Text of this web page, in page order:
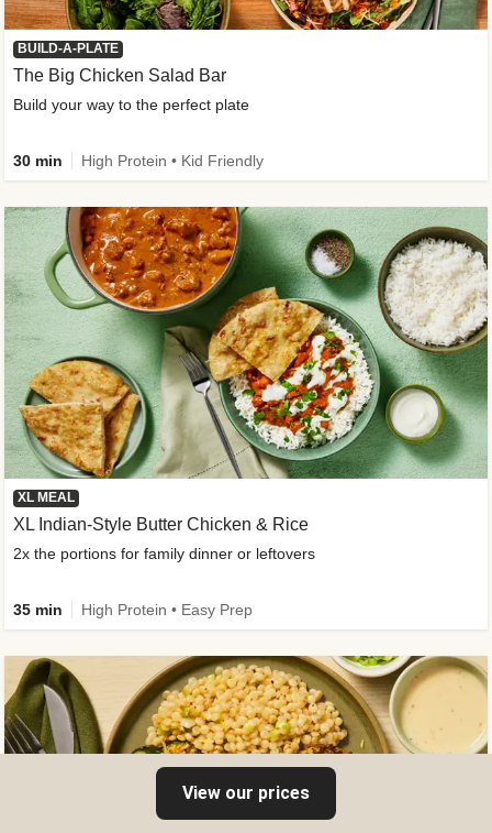
BUILD-A-PLATE
The Big Chicken Salad Bar
Build your way to the perfect plate
30 min High Protein • Kid Friendly
XL MEAL
XL Indian-Style Butter Chicken & Rice
2x the portions for family dinner or leftovers
35 min High Protein • Easy Prep
View our prices